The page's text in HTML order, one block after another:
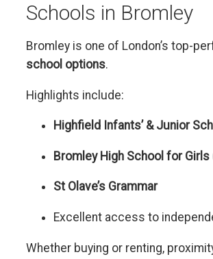
Schools in Bromley
Bromley is one of London’s top-
school options.
Highlights include:
Highfield Infants’ & Junior
Bromley High School for
St Olave’s Grammar
Excellent access to
Whether buying or renting,